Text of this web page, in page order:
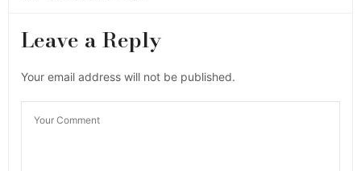
Leave a Reply
Your email address will not be published.